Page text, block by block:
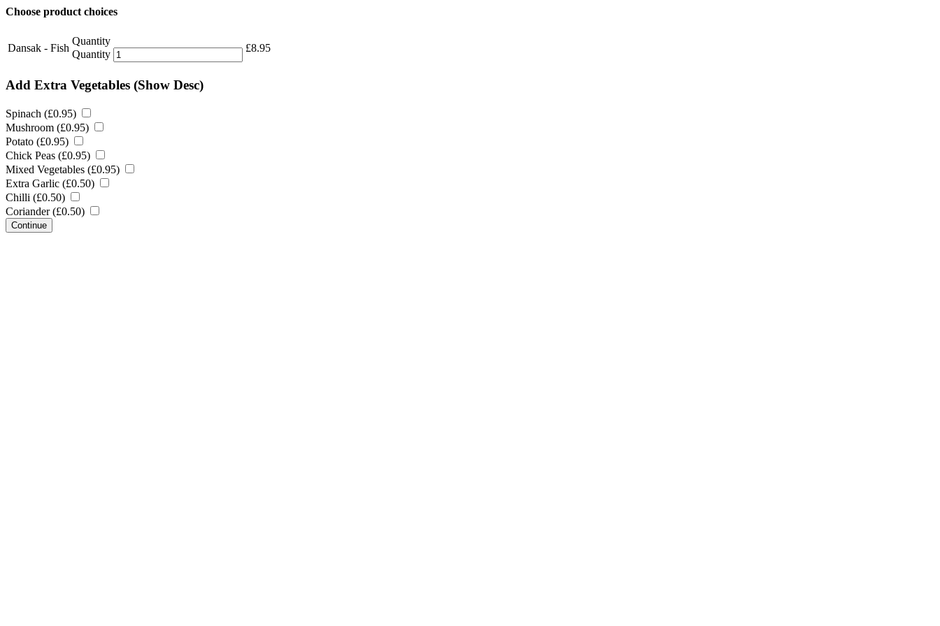
Choose product choices
Dansak - Fish
Quantity
Quantity
£8.95
Add Extra Vegetables (Show Desc)
Spinach (£0.95)
Mushroom (£0.95)
Potato (£0.95)
Chick Peas (£0.95)
Mixed Vegetables (£0.95)
Extra Garlic (£0.50)
Chilli (£0.50)
Coriander (£0.50)